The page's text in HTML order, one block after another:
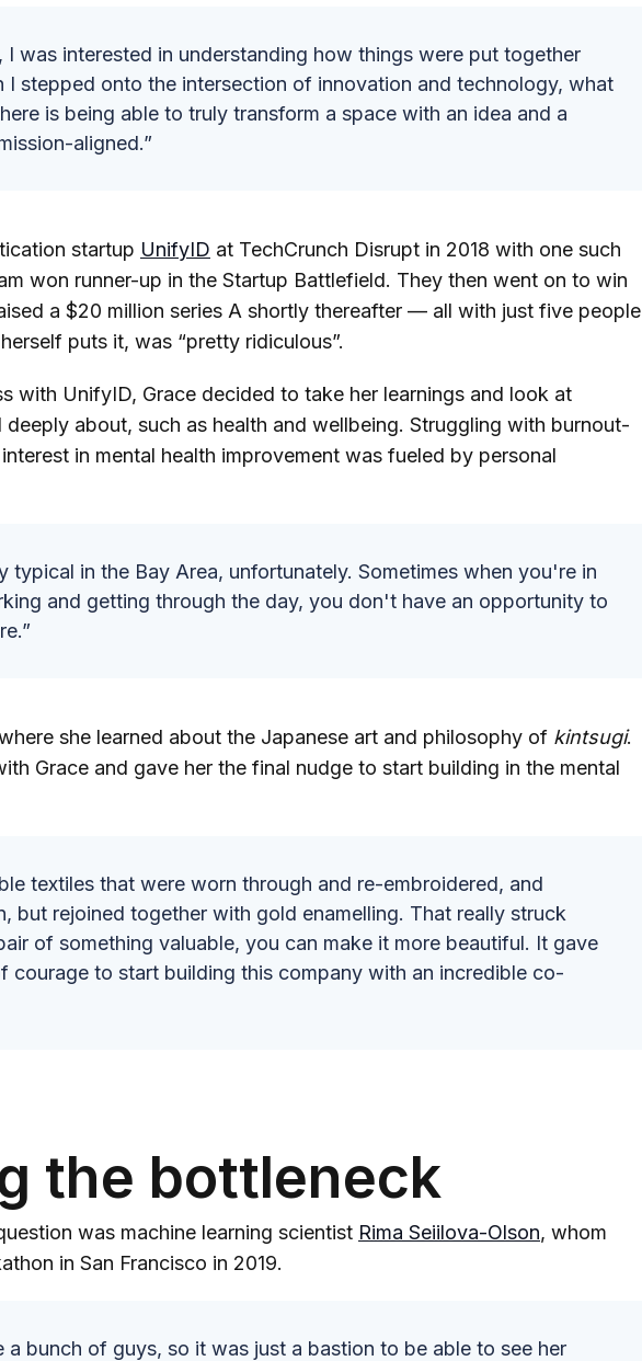
I was interested in understanding how things were put together
I stepped onto the intersection of innovation and technology, what
is being able to truly transform a space with an idea and a
aligned.”
startup UnifyID at TechCrunch Disrupt in 2018 with one such
won runner-up in the Startup Battlefield. They then went on to win
a $20 million series A shortly thereafter — all with just five people
puts it, was “pretty ridiculous”.
with UnifyID, Grace decided to take her learnings and look at
deeply about, such as health and wellbeing. Struggling with burnout-
in mental health improvement was fueled by personal
typical in the Bay Area, unfortunately. Sometimes when you're in
and getting through the day, you don't have an opportunity to
she learned about the Japanese art and philosophy of kintsugi.
Grace and gave her the final nudge to start building in the mental
textiles that were worn through and re-embroidered, and
but rejoined together with gold enamelling. That really struck
of something valuable, you can make it more beautiful. It gave
courage to start building this company with an incredible co-
the bottleneck
was machine learning scientist Rima Seiilova-Olson, whom
in San Francisco in 2019.
a bunch of guys, so it was just a bastion to be able to see her